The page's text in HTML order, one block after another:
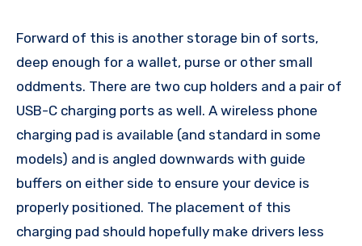
Forward of this is another storage bin of sorts,
deep enough for a wallet, purse or other small
oddments. There are two cup holders and a pair of
USB-C charging ports as well. A wireless phone
charging pad is available (and standard in some
models) and is angled downwards with guide
buffers on either side to ensure your device is
properly positioned. The placement of this
charging pad should hopefully make drivers less